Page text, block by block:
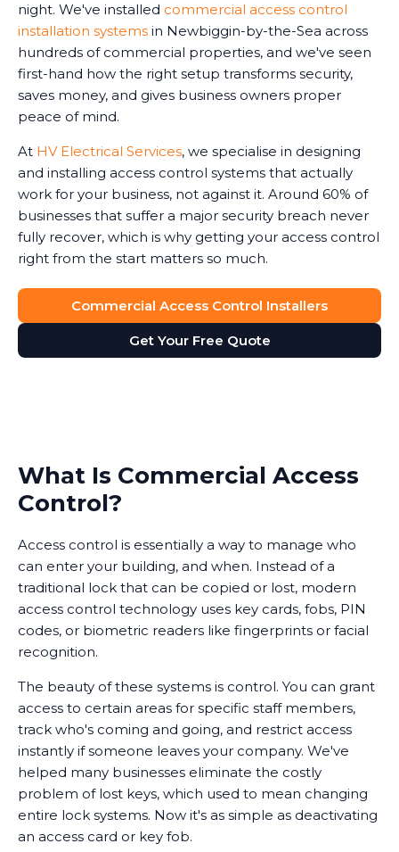
night. We've installed commercial access control
installation systems in Newbiggin-by-the-Sea across
hundreds of commercial properties, and we've seen
first-hand how the right setup transforms security,
saves money, and gives business owners proper
peace of mind.
At HV Electrical Services, we specialise in designing
and installing access control systems that actually
work for your business, not against it. Around 60% of
businesses that suffer a major security breach never
fully recover, which is why getting your access control
right from the start matters so much.
Commercial Access Control Installers
Get Your Free Quote
What Is Commercial Access
Control?
Access control is essentially a way to manage who
can enter your building, and when. Instead of a
traditional lock that can be copied or lost, modern
access control technology uses key cards, fobs, PIN
codes, or biometric readers like fingerprints or facial
recognition.
The beauty of these systems is control. You can grant
access to certain areas for specific staff members,
track who's coming and going, and restrict access
instantly if someone leaves your company. We've
helped many businesses eliminate the costly
problem of lost keys, which used to mean changing
entire lock systems. Now it's as simple as deactivating
an access card or key fob.